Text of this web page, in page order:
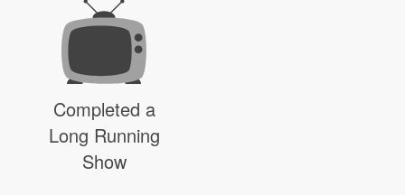
Completed a
Long Running
Show